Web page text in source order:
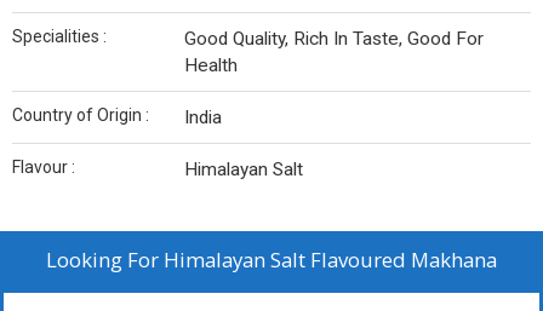
Specialities :
Good Quality, Rich In Taste, Good For
Health
Country of Origin : India
Flavour : Himalayan Salt
Looking For Himalayan Salt Flavoured Makhana